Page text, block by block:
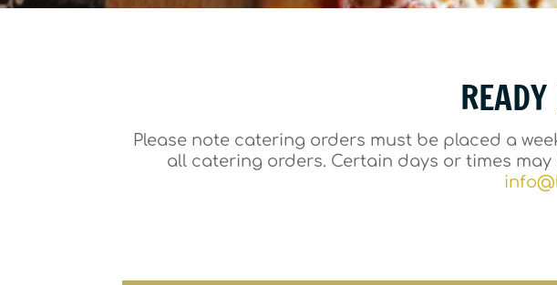
Please note catering orders must be placed a
all catering orders. Certain days or times